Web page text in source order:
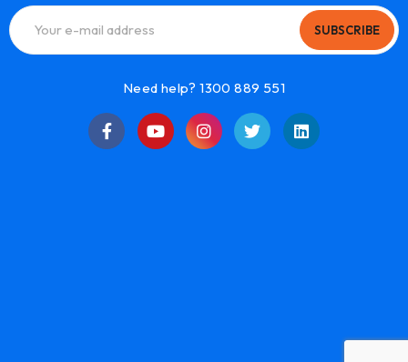
SUBSCRIBE
Need help? 1300 889 551